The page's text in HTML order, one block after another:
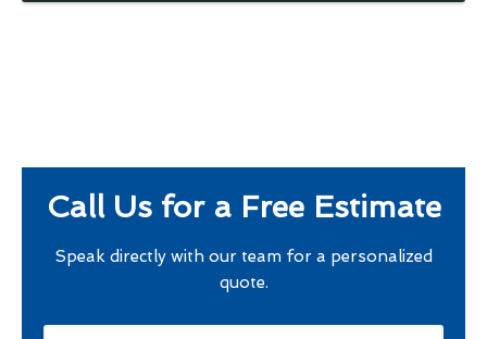
Call Us for a Free Estimate
Speak directly with our team for a personalized
quote.